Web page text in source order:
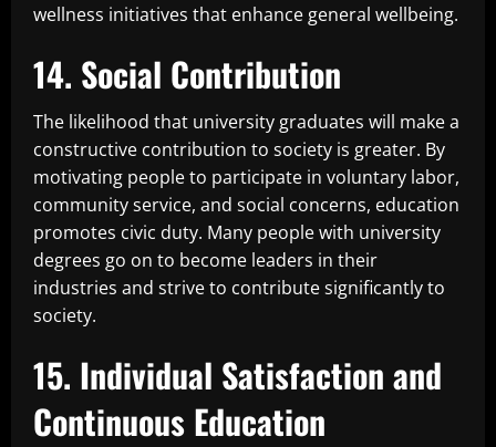
wellness initiatives that enhance general wellbeing.
14. Social Contribution
The likelihood that university graduates will make a
constructive contribution to society is greater. By
motivating people to participate in voluntary labor,
community service, and social concerns, education
promotes civic duty. Many people with university
degrees go on to become leaders in their
industries and strive to contribute significantly to
society.
15. Individual Satisfaction and
Continuous Education